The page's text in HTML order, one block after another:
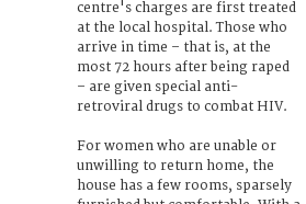
centre's charges are first treated
at the local hospital. Those who
arrive in time – that is, at the
most 72 hours after being raped
– are given special anti-
retroviral drugs to combat HIV.
For women who are unable or
unwilling to return home, the
house has a few rooms, sparsely